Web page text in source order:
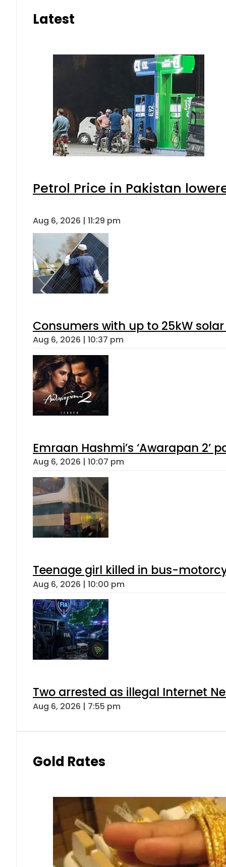
Latest
Petrol Price in Pakistan
Aug 6, 2026 | 11:29 pm
Consumers with up to 25kW
Aug 6, 2026 | 10:37 pm
Emraan Hashmi’s ‘Awarapan 2’
Aug 6, 2026 | 10:07 pm
Teenage girl killed in bus-
Aug 6, 2026 | 10:00 pm
Two arrested as illegal Internet
Aug 6, 2026 | 7:55 pm
Gold Rates